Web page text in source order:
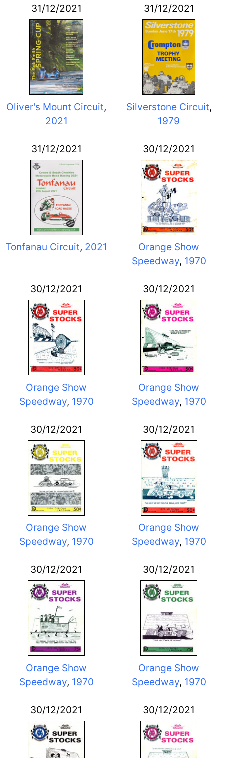
31/12/2021
Oliver's Mount Circuit,
2021
31/12/2021
Silverstone Circuit,
1979
31/12/2021
Tonfanau Circuit, 2021
30/12/2021
Orange Show
Speedway, 1970
30/12/2021
Orange Show
Speedway, 1970
30/12/2021
Orange Show
Speedway, 1970
30/12/2021
Orange Show
Speedway, 1970
30/12/2021
Orange Show
Speedway, 1970
30/12/2021
Orange Show
Speedway, 1970
30/12/2021
Orange Show
Speedway, 1970
30/12/2021 30/12/2021